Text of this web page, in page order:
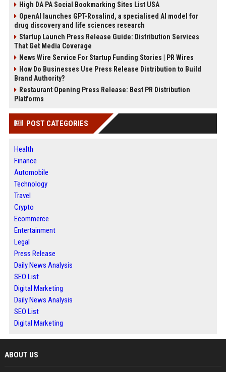
High DA PA Social Bookmarking Sites List USA
OpenAI launches GPT-Rosalind, a specialised AI model for
drug discovery and life sciences research
Startup Launch Press Release Guide: Distribution Services
That Get Media Coverage
News Wire Service For Startup Funding Stories | PR Wires
How Do Businesses Use Press Release Distribution to Build
Brand Authority?
Restaurant Opening Press Release: Best PR Distribution
Platforms
POST CATEGORIES
Health
Finance
Automobile
Technology
Travel
Crypto
Ecommerce
Entertainment
Legal
Press Release
Daily News Analysis
SEO List
Digital Marketing
Daily News Analysis
SEO List
Digital Marketing
ABOUT US